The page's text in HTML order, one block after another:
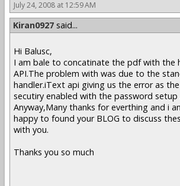
July 24, 2008 at 12:59 AM
Kiran0927 said...
Hi Balusc,
I am bale to concatinate the pdf with the
API.The problem with was due to the
handler.iText api giving us the error as
secutiry enabled with the password setup
Anyway,Many thanks for everthing and i
happy to found your BLOG to discuss
with you.
Thanks you so much